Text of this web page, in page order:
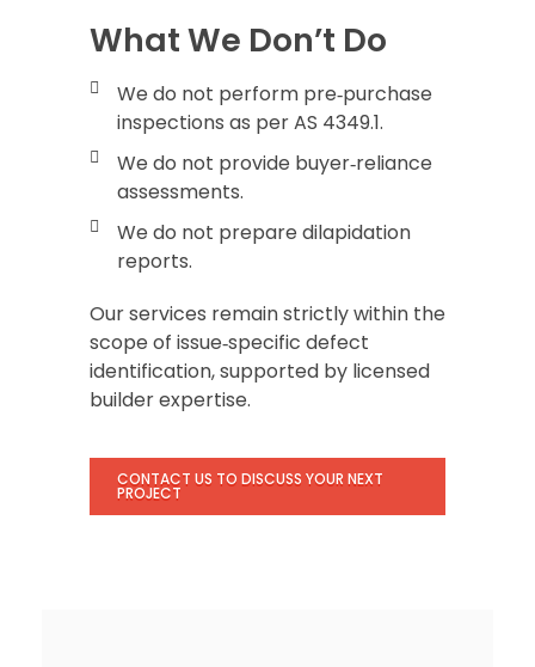
What We Don’t Do
We do not perform pre‑purchase
inspections as per AS 4349.1.
We do not provide buyer‑reliance
assessments.
We do not prepare dilapidation
reports.
Our services remain strictly within the
scope of issue‑specific defect
identification, supported by licensed
builder expertise.
CONTACT US TO DISCUSS YOUR NEXT
PROJECT